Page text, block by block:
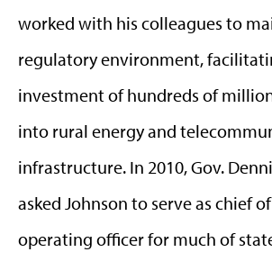
worked with his colleagues to
regulatory environment,
investment of hundreds of
into rural energy and
infrastructure. In 2010, Gov.
asked Johnson to serve as chief
operating officer for much of